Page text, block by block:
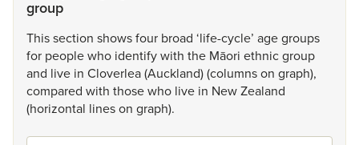
group
Thissection showsfour broad ‘life-cycle’ agegroups
for peoplewho identifywith the Māori ethnicgroup
and live in Cloverlea(Auckland)(columnson graph),
compared with thosewho live in NewZealand
(horizontal lineson graph).